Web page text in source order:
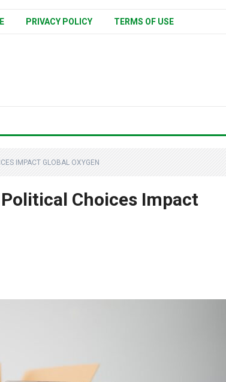
PRIVACY POLICY TERMS OF USE
IMPACT GLOBAL OXYGEN
Choices Impact